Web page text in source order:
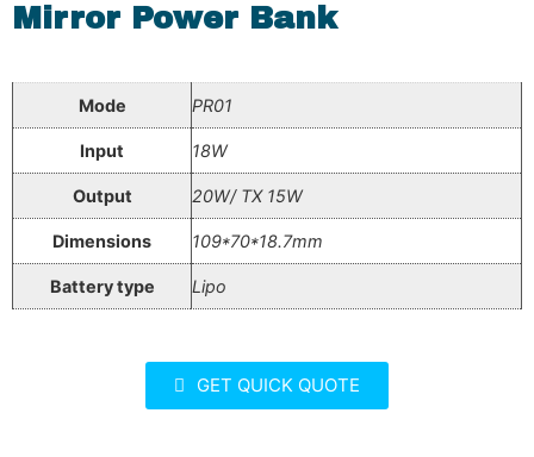
Mirror Power Bank
Mode PR01
Input 18W
Output 20W/ TX 15W
Dimensions 109*70*18.7mm
Battery type Lipo
GET QUICK QUOTE